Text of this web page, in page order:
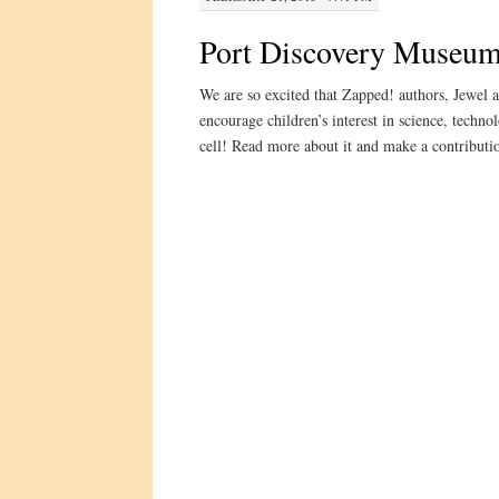
Port Discovery
We are so excited that Zapped! authors,
encourage children’s interest in science,
cell! Read more about it and make a